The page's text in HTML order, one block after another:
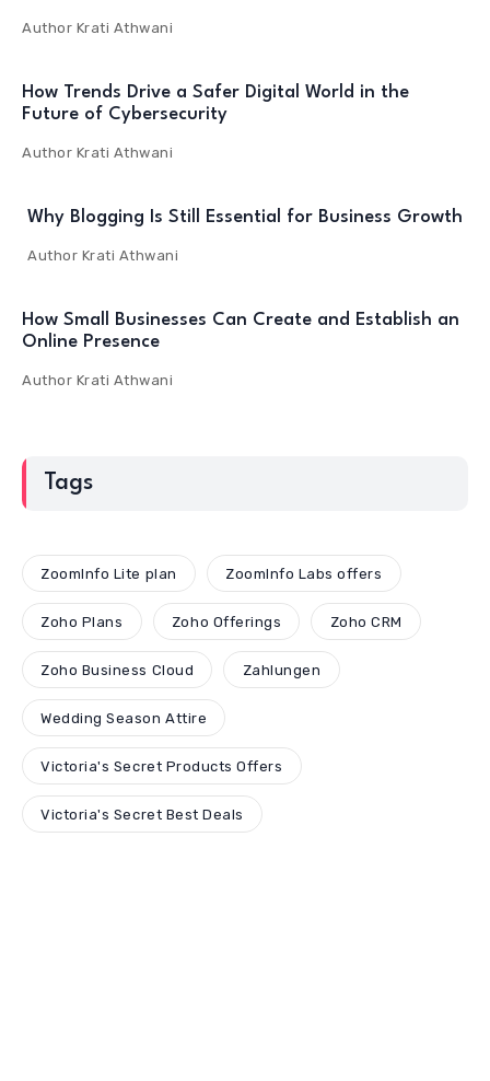
Author Krati Athwani
How Trends Drive a Safer Digital World in the
Future of Cybersecurity
Author Krati Athwani
Why Blogging Is Still Essential for Business Growth
Author Krati Athwani
How Small Businesses Can Create and Establish an
Online Presence
Author Krati Athwani
Tags
ZoomInfo Lite plan ZoomInfo Labs offers
Zoho Plans Zoho Offerings Zoho CRM
Zoho Business Cloud Zahlungen
Wedding Season Attire
Victoria's Secret Products Offers
Victoria's Secret Best Deals